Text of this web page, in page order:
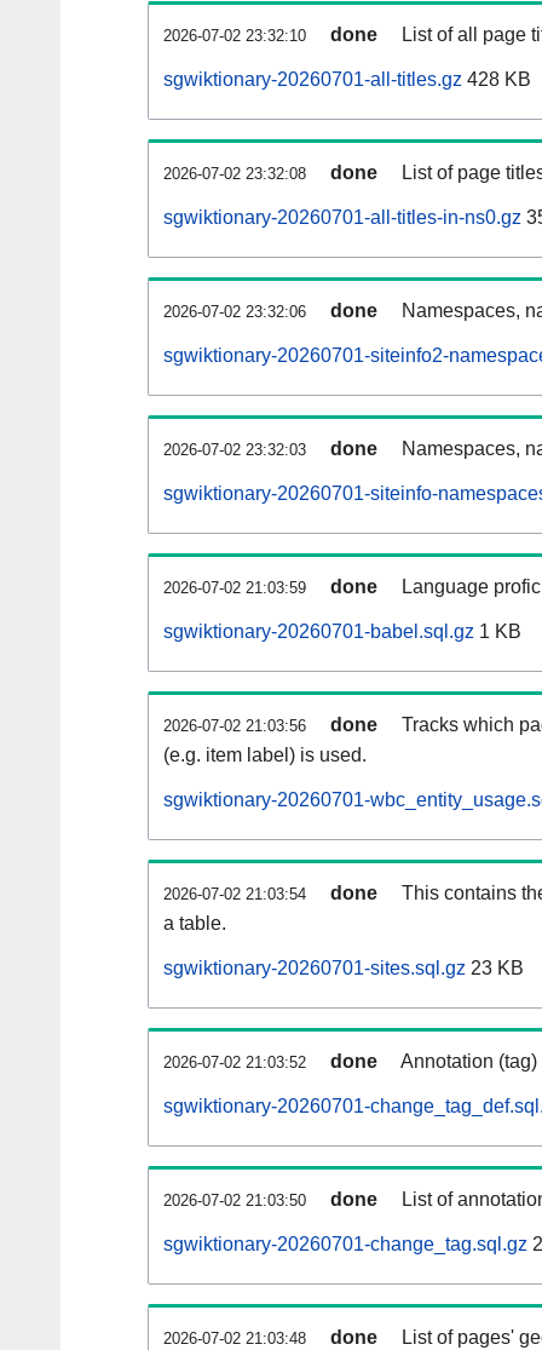
2026-07-02 23:32:10 done List of all page
sgwiktionary-20260701-all-titles.gz 428 KB
2026-07-02 23:32:08 done List of page
sgwiktionary-20260701-all-titles-in-ns0.gz
2026-07-02 23:32:06 done Namespaces,
sgwiktionary-20260701-siteinfo2-
2026-07-02 23:32:03 done Namespaces,
sgwiktionary-20260701-siteinfo-
2026-07-02 21:03:59 done Language
sgwiktionary-20260701-babel.sql.gz 1 KB
2026-07-02 21:03:56 done
Tracks which
(e.g. item label) is used.
sgwiktionary-20260701-
2026-07-02 21:03:54 done
This contains
a table.
sgwiktionary-20260701-sites.sql.gz 23 KB
2026-07-02 21:03:52 done Annotation
sgwiktionary-20260701-
2026-07-02 21:03:50 done List of
sgwiktionary-20260701-change_tag.sql.gz
2026-07-02 21:03:48 done List of pages'